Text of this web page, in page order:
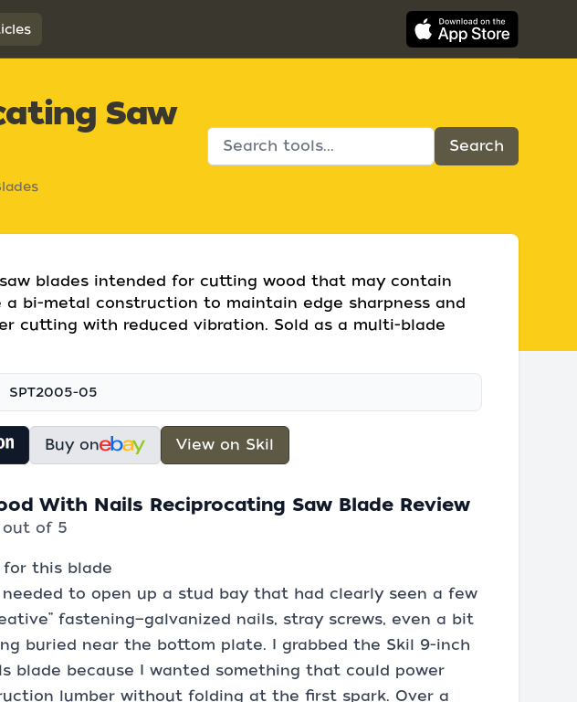
Saw
blades intended for cutting wood that may contain
a bi-metal construction to maintain edge sharpness and
cutting with reduced vibration. Sold as a multi-blade
SPT2005-05
Buy on View on Skil
With Nails Reciprocating Saw Blade Review
out of 5
for this blade
needed to open up a stud bay that had clearly seen a few
fastening—galvanized nails, stray screws, even a bit
buried near the bottom plate. I grabbed the Skil 9-inch
blade because I wanted something that could power
lumber without folding at the first spark. Over a